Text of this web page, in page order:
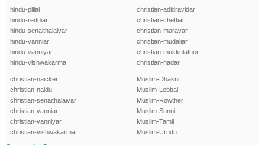
hindu-pillai
hindu-reddiar
hindu-senaithalaivar
hindu-vanniar
hindu-vanniyar
hindu-vishwakarma
christian-adidravidar
christian-chettiar
christian-maravar
christian-mudaliar
christian-mukkulathor
christian-nadar
christian-naicker
christian-naidu
christian-senaithalaivar
christian-vanniar
christian-vanniyar
christian-vishwakarma
Muslim-Dhakni
Muslim-Lebbai
Muslim-Rowther
Muslim-Sunni
Muslim-Tamil
Muslim-Urudu